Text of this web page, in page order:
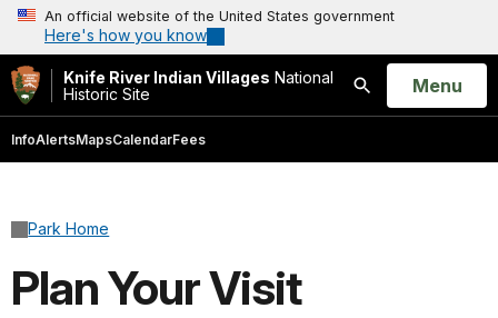
An official website of the United States government
Here's how you know
Knife River Indian Villages National
Historic Site
Search
Open
Menu
InfoAlertsMapsCalendarFees
Park Home
Plan Your Visit